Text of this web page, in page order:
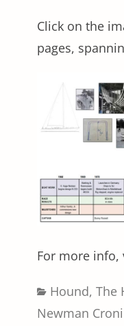
Click on the
pages,
For more info,
Categories
Hound, The
Newman